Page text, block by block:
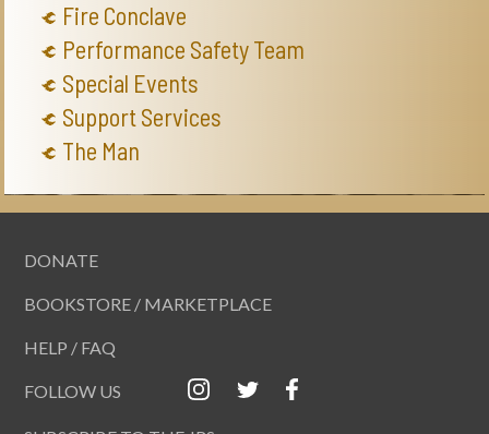
Fire Conclave
Performance Safety Team
Special Events
Support Services
The Man
DONATE
BOOKSTORE / MARKETPLACE
HELP / FAQ
FOLLOW US